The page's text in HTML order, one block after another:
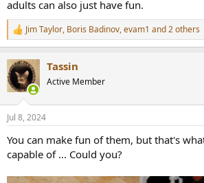
adults can also just have fun.
R
e
c
i
n
s
Jim Taylor, Boris Badinov,evam1 and 2 others
Tassin
Active Member
Jul 8, 2024
You can make fun of them, but that's
capable of ... Could you?